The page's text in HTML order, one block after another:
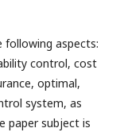
following aspects:
control, cost
optimal,
system, as
paper subject is